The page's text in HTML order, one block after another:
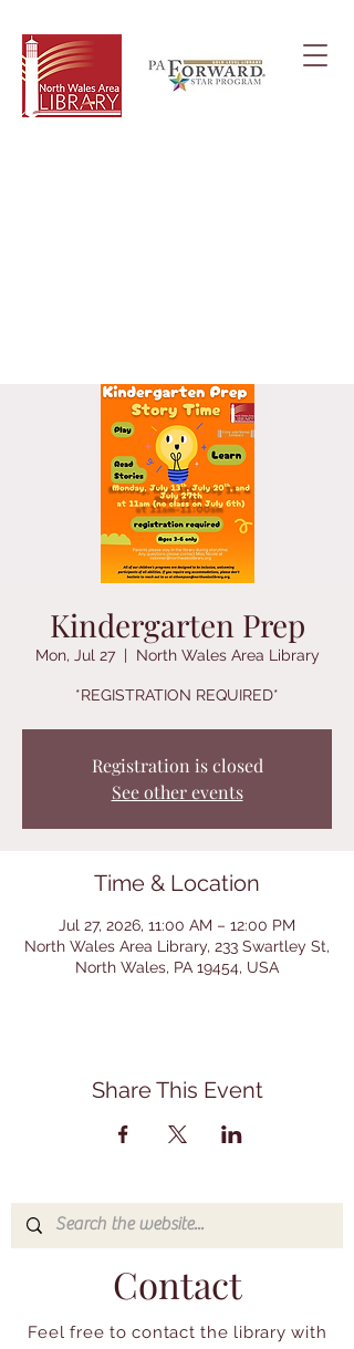
Kindergarten Prep
Mon, Jul 27
  |
North Wales Area Library
*REGISTRATION REQUIRED*
Registration is closed
See other events
Time & Location
Jul 27, 2026, 11:00 AM – 12:00 PM
North Wales Area Library, 233 Swartley St,
North Wales, PA 19454, USA
Share This Event
Contact
Feel free to contact the library with